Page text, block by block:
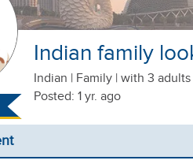
Indian family
Indian | Family | with 3 adults
Posted: 1 yr. ago